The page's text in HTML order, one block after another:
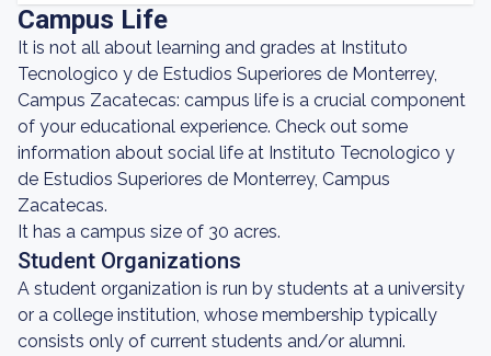
Campus Life
It is not all about learning and grades at Instituto
Tecnologico y de Estudios Superiores de Monterrey,
Campus Zacatecas: campus life is a crucial component
of your educational experience. Check out some
information about social life at Instituto Tecnologico y
de Estudios Superiores de Monterrey, Campus
Zacatecas.
It has a campus size of 30 acres.
Student Organizations
A student organization is run by students at a university
or a college institution, whose membership typically
consists only of current students and/or alumni.